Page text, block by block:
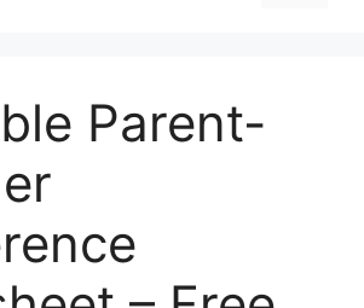
Parent-